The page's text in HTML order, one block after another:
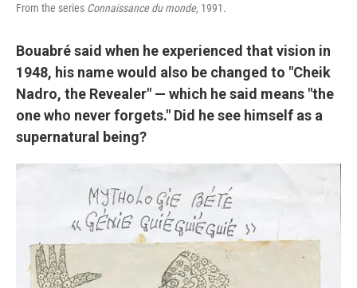
From the series Connaissance du monde, 1991.
Bouabré said when he experienced that vision in
1948, his name would also be changed to "Cheik
Nadro, the Revealer" — which he said means "the
one who never forgets." Did he see himself as a
supernatural being?